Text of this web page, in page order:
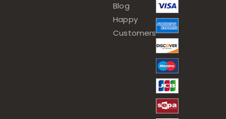
Blog
Happy
Customers